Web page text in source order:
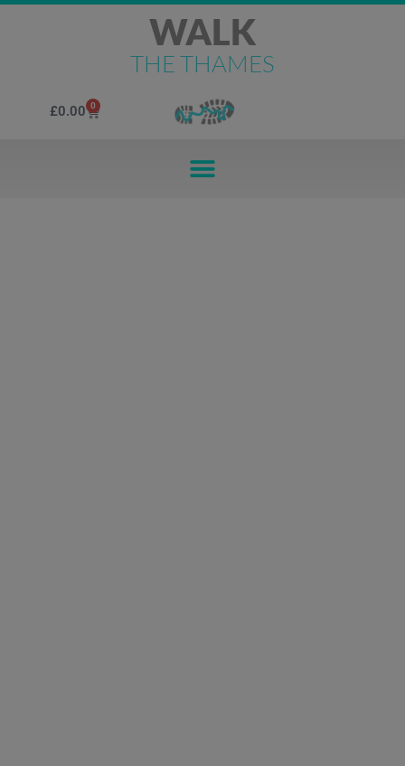
WALK
THE THAMES
£0.00 0